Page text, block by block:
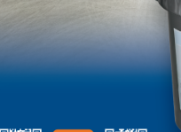
X LinkedIn